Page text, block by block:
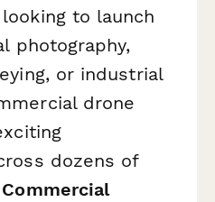
to launch
photography,
or industrial
drone
dozens of
Commercial